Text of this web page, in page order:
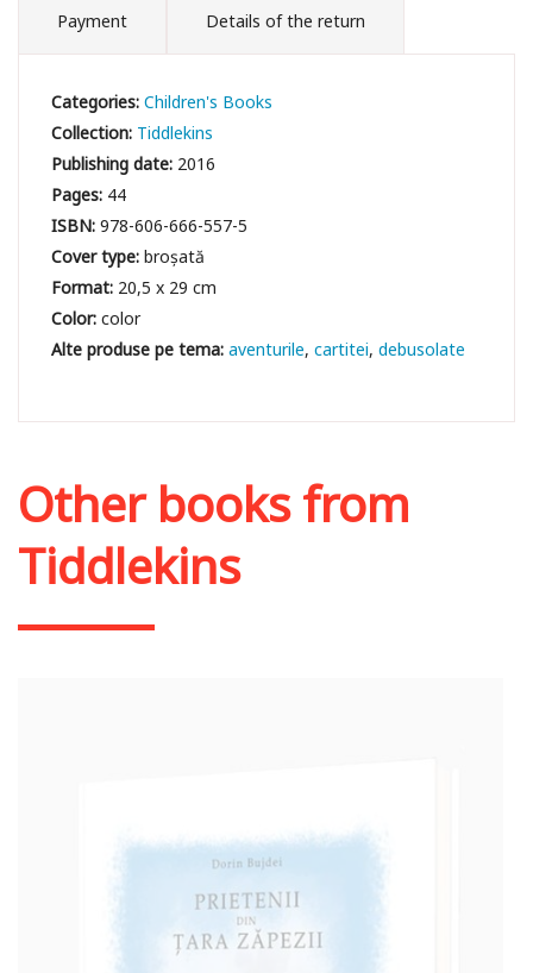
Payment Details of the return
Categories:Children's Books
Collection: Tiddlekins
Publishing date: 2016
Pages: 44
ISBN:978-606-666-557-5
Cover type:broșată
Format: 20,5 x 29 cm
Color:color
aventurile cartitei debusolate
Other books from
Tiddlekins